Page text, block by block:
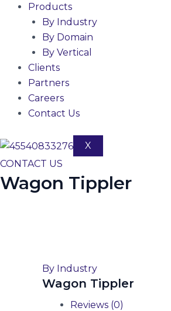
Products
By Industry
By Domain
By Vertical
Clients
Partners
Careers
Contact Us
X
CONTACT US
Wagon Tippler
By Industry
Wagon Tippler
Reviews (0)